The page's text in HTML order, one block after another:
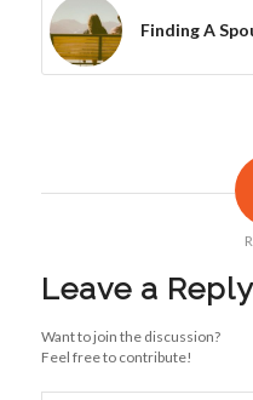
Finding A
Leave a Reply
Want to join the discussion?
Feel free to contribute!